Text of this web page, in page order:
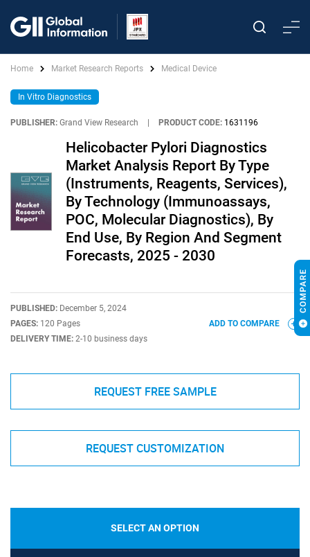
Home Market Research Reports Medical Device
In Vitro Diagnostics
PUBLISHER: Grand View Research PRODUCT CODE: 1631196
Helicobacter Pylori Diagnostics
Market Analysis Report By Type
(Instruments, Reagents, Services),
By Technology (Immunoassays,
POC, Molecular Diagnostics), By
End Use, By Region And Segment
Forecasts, 2025 - 2030
PUBLISHED: December 5, 2024
PAGES: 120 Pages
DELIVERY TIME: 2-10 business days
ADD TO COMPARE
REQUEST FREE SAMPLE
REQUEST CUSTOMIZATION
SELECT AN OPTION